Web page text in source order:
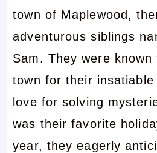
town of Maplewood,
adventurous siblings
Sam. They were
town for their insatiable
love for solving
was their favorite
year, they eagerly